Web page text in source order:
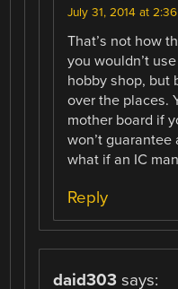
July 31, 2014 at
That’s not how
you wouldn’t
hobby shop, but
over the places.
mother board if
won’t guarantee
what if an IC
Reply
daid303 says: